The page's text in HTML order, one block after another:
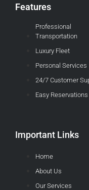
Features
Professional
Transportation
Luxury Fleet
Personal Services
24/7 Customer
Easy Reservations
Important Links
Home
About Us
Our Services